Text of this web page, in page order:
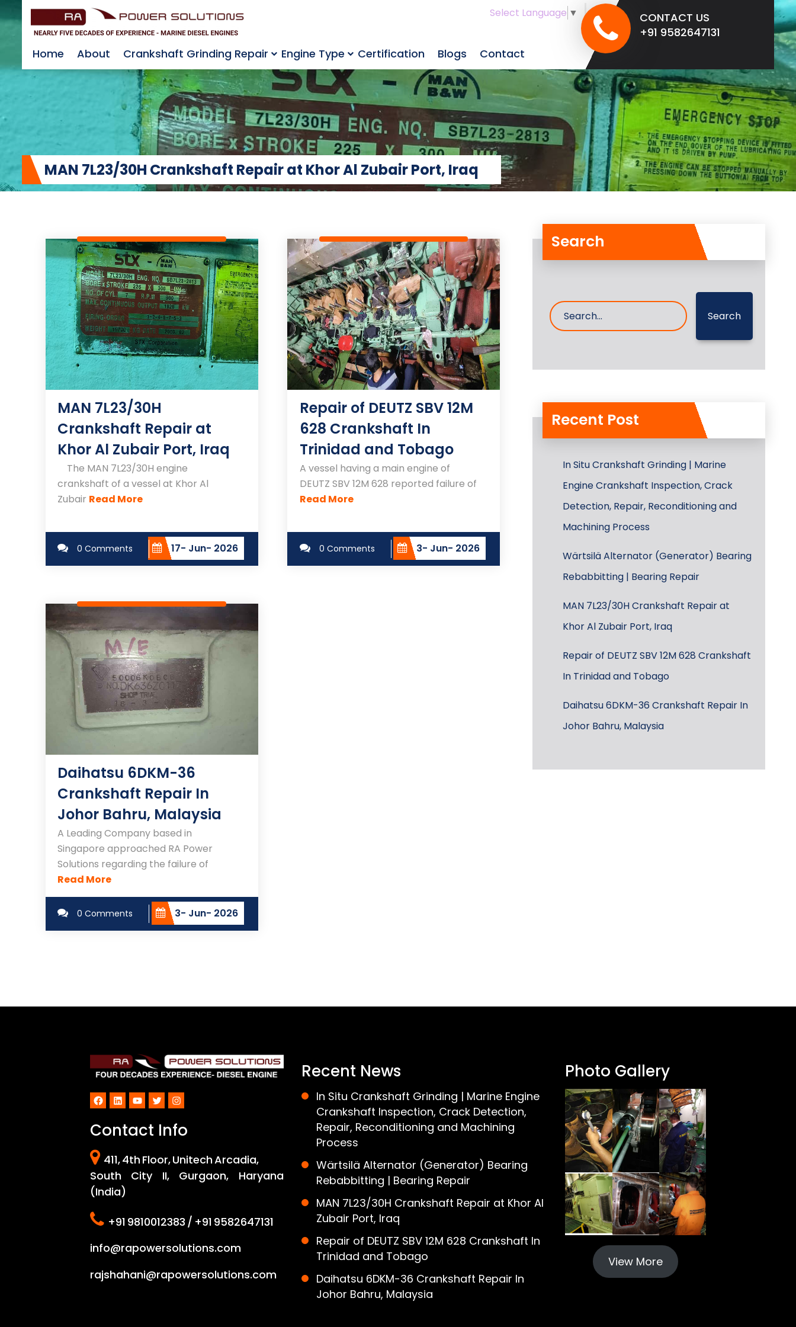
Select Language ▼
Home About Crankshaft Grinding Repair Engine Type Certification Blogs Contact
CONTACT US
+91 9582647131
MAN 7L23/30H Crankshaft Repair at Khor Al Zubair Port, Iraq
MAN 7L23/30H
Crankshaft Repair at
Khor Al Zubair Port, Iraq
The MAN 7L23/30H engine
crankshaft of a vessel at Khor Al
Zubair Read More
0 Comments 17- Jun- 2026
Repair of DEUTZ SBV 12M
628 Crankshaft In
Trinidad and Tobago
A vessel having a main engine of
DEUTZ SBV 12M 628 reported failure of
Read More
0 Comments 3- Jun- 2026
Daihatsu 6DKM-36
Crankshaft Repair In
Johor Bahru, Malaysia
A Leading Company based in
Singapore approached RA Power
Solutions regarding the failure of
Read More
0 Comments 3- Jun- 2026
Search
Search
Recent Post
In Situ Crankshaft Grinding | Marine
Engine Crankshaft Inspection, Crack
Detection, Repair, Reconditioning and
Machining Process
Wärtsilä Alternator (Generator) Bearing
Rebabbitting | Bearing Repair
MAN 7L23/30H Crankshaft Repair at
Khor Al Zubair Port, Iraq
Repair of DEUTZ SBV 12M 628 Crankshaft
In Trinidad and Tobago
Daihatsu 6DKM-36 Crankshaft Repair In
Johor Bahru, Malaysia
Facebook
LinkedInYouTube
TwitterInstagram
Contact Info
411, 4th Floor, Unitech Arcadia,
South City II, Gurgaon, Haryana
(India)
+91 9810012383 / +91 9582647131
info@rapowersolutions.com
rajshahani@rapowersolutions.com
Recent News
In Situ Crankshaft Grinding | Marine Engine
Crankshaft Inspection, Crack Detection,
Repair, Reconditioning and Machining
Process
Wärtsilä Alternator (Generator) Bearing
Rebabbitting | Bearing Repair
MAN 7L23/30H Crankshaft Repair at Khor Al
Zubair Port, Iraq
Repair of DEUTZ SBV 12M 628 Crankshaft In
Trinidad and Tobago
Daihatsu 6DKM-36 Crankshaft Repair In
Johor Bahru, Malaysia
Photo Gallery
View More